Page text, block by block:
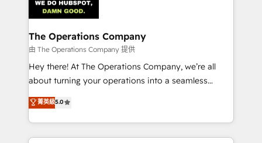
Iberia (Spain & Portugal), we combine human insight
with intelligent automation to drive sustainable
growth. Our multidisciplinary team designs solutions
that simplify complexity, boost performance, and
turn innovation into real impact. 🌍 Highlights •
HubSpot Partner since 2012 • 2022 EMEA Impact
projects • Clients in 30+ industries • Proprietary
technology for integrations • Multilingual team:
The Operations Company
由 The Operations Company 提供
Hey there! At The Operations Company, we’re all
about turning your operations into a seamless
experience that powers real results. We specialize in
transforming complex systems into efficient,
scalable solutions that work across your entire
organization. We’re a unique blend of deep HubSpot
菁英級5.0